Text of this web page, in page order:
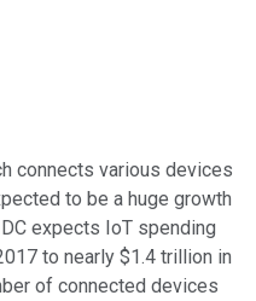
connects various devices
to be a huge growth
expects IoT spending
to nearly $1.4 trillion in
of connected devices